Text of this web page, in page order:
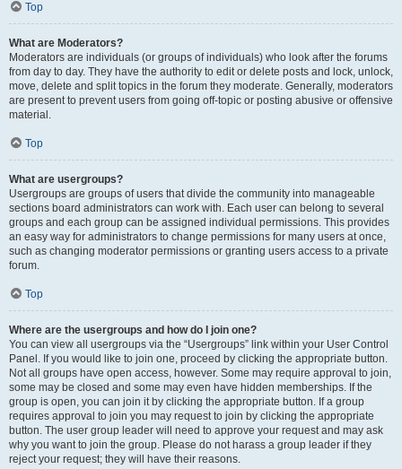
Top
What are Moderators?
Moderators are individuals (or groups of individuals) who look after the forums
from day to day. They have the authority to edit or delete posts and lock, unlock,
move, delete and split topics in the forum they moderate. Generally, moderators
are present to prevent users from going off-topic or posting abusive or offensive
material.
Top
What are usergroups?
Usergroups are groups of users that divide the community into manageable
sections board administrators can work with. Each user can belong to several
groups and each group can be assigned individual permissions. This provides
an easy way for administrators to change permissions for many users at once,
such as changing moderator permissions or granting users access to a private
forum.
Top
Where are the usergroups and how do I join one?
You can view all usergroups via the “Usergroups” link within your User Control
Panel. If you would like to join one, proceed by clicking the appropriate button.
Not all groups have open access, however. Some may require approval to join,
some may be closed and some may even have hidden memberships. If the
group is open, you can join it by clicking the appropriate button. If a group
requires approval to join you may request to join by clicking the appropriate
button. The user group leader will need to approve your request and may ask
why you want to join the group. Please do not harass a group leader if they
reject your request; they will have their reasons.